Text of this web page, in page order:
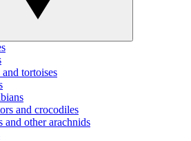
tortoises
and crocodiles
and other arachnids